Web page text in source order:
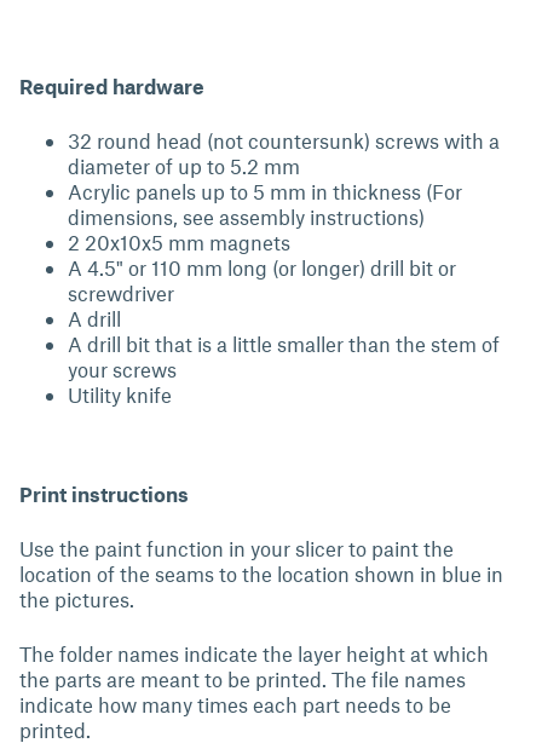
Required hardware
32 round head (not countersunk) screws with a
diameter of up to 5.2 mm
Acrylic panels up to 5 mm in thickness (For
dimensions, see assembly instructions)
2 20x10x5 mm magnets
A 4.5" or 110 mm long (or longer) drill bit or
screwdriver
A drill
A drill bit that is a little smaller than the stem of
your screws
Utility knife
Print instructions
Use the paint function in your slicer to paint the
location of the seams to the location shown in blue in
the pictures.
The folder names indicate the layer height at which
the parts are meant to be printed. The file names
indicate how many times each part needs to be
printed.